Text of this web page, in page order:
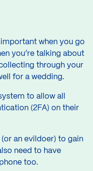
when you go
you’re talking about
through your
for a wedding.
to allow all
(2FA) on their
(or an evildoer) to gain
need to have
too.